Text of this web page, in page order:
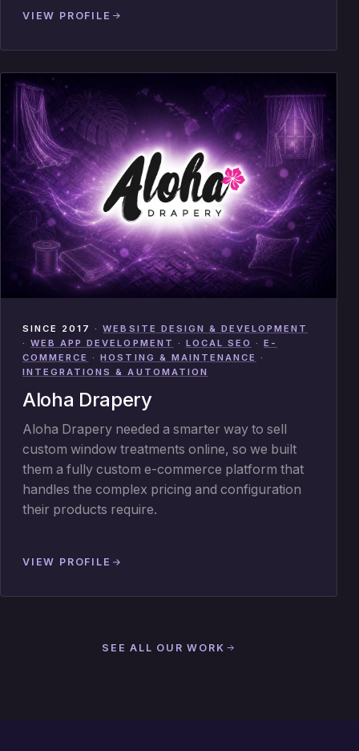
VIEW PROFILE
SINCE 2017 ·WEBSITE DESIGN & DEVELOPMENT
·WEB APP DEVELOPMENT · LOCAL SEO · E-
COMMERCE ·HOSTING & MAINTENANCE ·
INTEGRATIONS & AUTOMATION
Aloha Drapery
Aloha Drapery needed a smarter way to sell
custom window treatments online, so we built
them a fully custom e-commerce platform that
handles the complex pricing and configuration
their products require.
VIEW PROFILE
SEE ALL OUR WORK